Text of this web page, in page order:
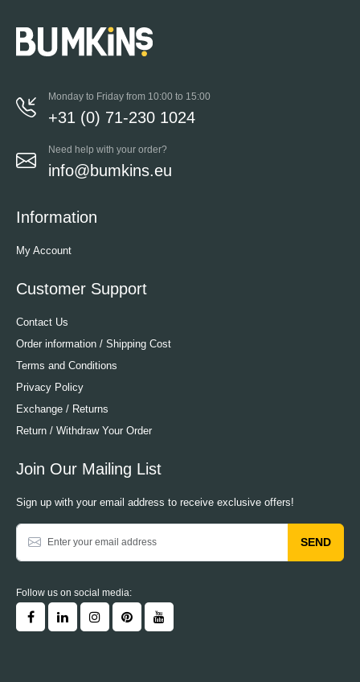
Monday to Friday from 10:00 to 15:00
+31 (0) 71-230 1024
Need help with your order?
info@bumkins.eu
Information
My Account
Customer Support
Contact Us
Order information / Shipping Cost
Terms and Conditions
Privacy Policy
Exchange / Returns
Return / Withdraw Your Order
Join Our Mailing List
Sign up with your email address to receive exclusive offers!
SEND
Follow us on social media: